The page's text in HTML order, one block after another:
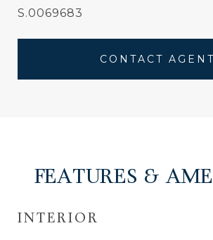
S.0069683
CONTACT AGENT
FEATURES &
INTERIOR